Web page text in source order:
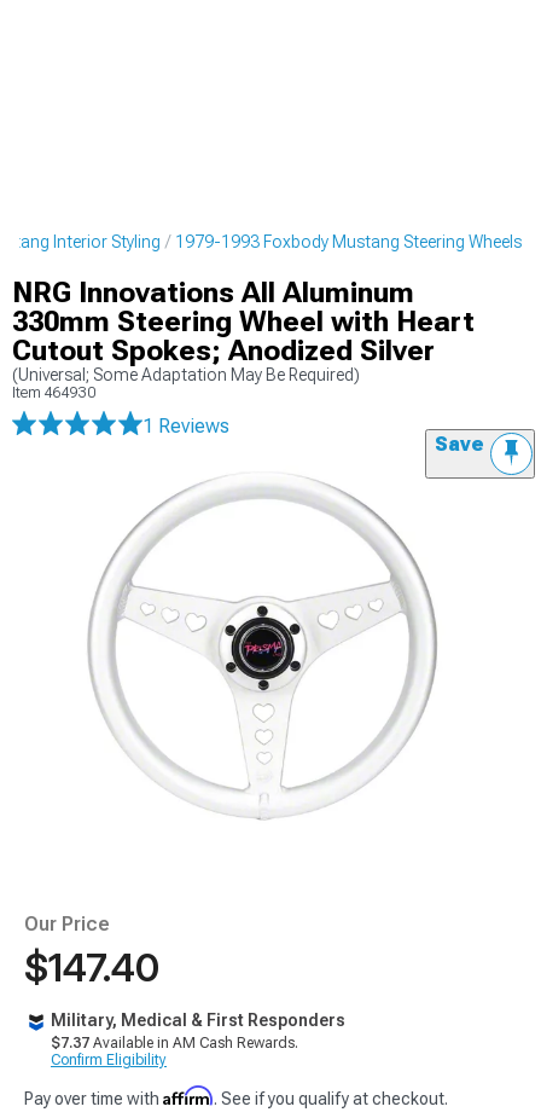
Interior Styling 1979-1993 Foxbody Mustang Steering Wheels
NRG Innovations All Aluminum
330mm Steering Wheel with Heart
Cutout Spokes; Anodized Silver
(Universal; Some Adaptation May Be Required)
Item 464930
1 Reviews
Save
Our Price
$147.40
Military, Medical & First Responders
$7.37 Available in AM Cash Rewards.
Confirm Eligibility
Pay over time with Affirm. See if you qualify at checkout.